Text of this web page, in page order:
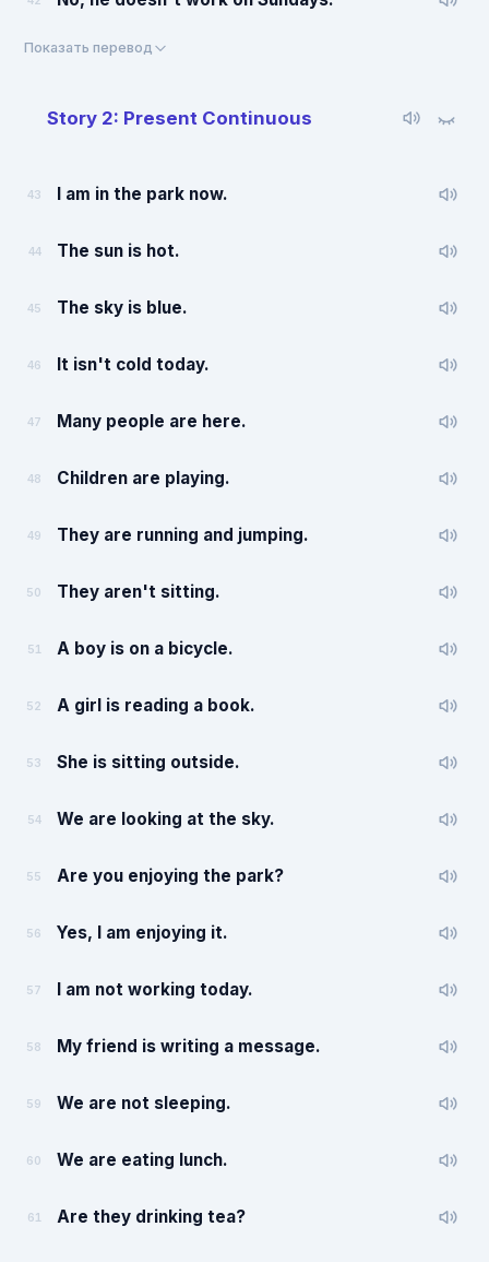
Показать перевод
Story 2: Present Continuous
43 I am in the park now.
44 The sun is hot.
45 The sky is blue.
46 It isn't cold today.
47 Many people are here.
48 Children are playing.
49 They are running and jumping.
50 They aren't sitting.
51 A boy is on a bicycle.
52 A girl is reading a book.
53 She is sitting outside.
54 We are looking at the sky.
55 Are you enjoying the park?
56 Yes, I am enjoying it.
57 I am not working today.
58 My friend is writing a message.
59 We are not sleeping.
60 We are eating lunch.
61 Are they drinking tea?